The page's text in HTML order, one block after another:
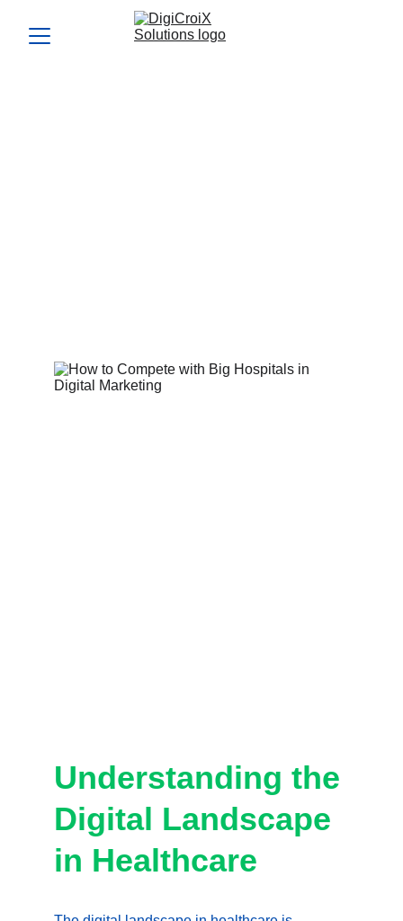
Understanding the
Digital Landscape
in Healthcare